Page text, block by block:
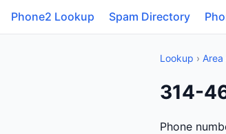
Phone2 Lookup Spam Directory
Lookup ›
314-
Phone